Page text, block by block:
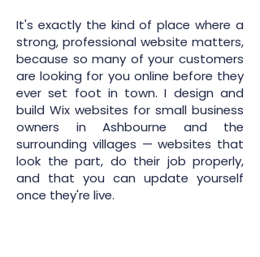
It's exactly the kind of place where a
strong, professional website matters,
because so many of your customers
are looking for you online before they
ever set foot in town. I design and
build Wix websites for small business
owners in Ashbourne and the
surrounding villages — websites that
look the part, do their job properly,
and that you can update yourself
once they're live.